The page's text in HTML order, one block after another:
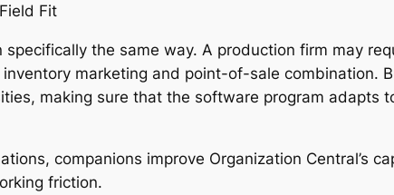
Fit
the same way. A production firm may
marketing and point-of-sale combination.
making sure that the software program adapts
companions improve Organization Central’s
friction.